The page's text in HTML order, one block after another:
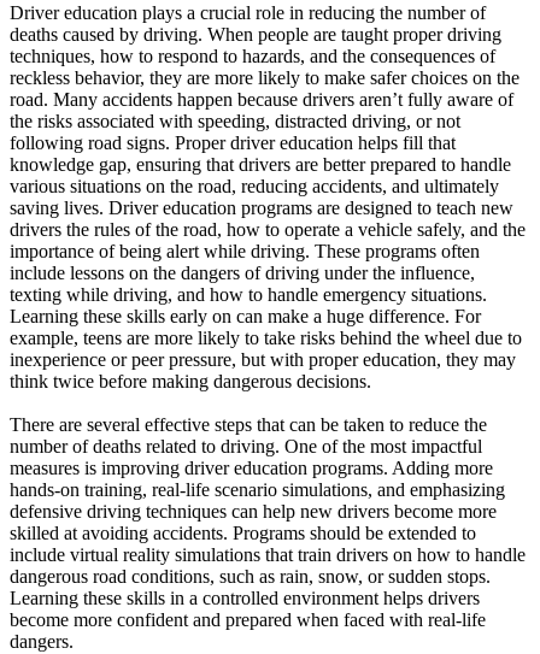
Back
OH Ohio Lower insurance Your state
AZArizona Lower insurance
CA California Lower insurance
NV Nevada Lower insurance
NJ New Jersey Lower insurance
View all 50 states
Driving School
Back
Driving School California
Driving School Georgia
Permit Tests
Back
OH Ohio Pass your test Your state
GA Georgia Pass your test
NV Nevada Pass your test
PA Pennsylvania Pass your test
View all 50 states
About
Back
Testimonials
Scholarship
Charity
Driver education plays a crucial role in reducing the number of
deaths caused by driving. When people are taught proper driving
techniques, how to respond to hazards, and the consequences of
reckless behavior, they are more likely to make safer choices on the
road. Many accidents happen because drivers aren’t fully aware of
the risks associated with speeding, distracted driving, or not
following road signs. Proper driver education helps fill that
knowledge gap, ensuring that drivers are better prepared to handle
various situations on the road, reducing accidents, and ultimately
saving lives. Driver education programs are designed to teach new
drivers the rules of the road, how to operate a vehicle safely, and the
importance of being alert while driving. These programs often
include lessons on the dangers of driving under the influence,
texting while driving, and how to handle emergency situations.
Learning these skills early on can make a huge difference. For
example, teens are more likely to take risks behind the wheel due to
inexperience or peer pressure, but with proper education, they may
think twice before making dangerous decisions.
There are several effective steps that can be taken to reduce the
number of deaths related to driving. One of the most impactful
measures is improving driver education programs. Adding more
hands-on training, real-life scenario simulations, and emphasizing
defensive driving techniques can help new drivers become more
skilled at avoiding accidents. Programs should be extended to
include virtual reality simulations that train drivers on how to handle
dangerous road conditions, such as rain, snow, or sudden stops.
Learning these skills in a controlled environment helps drivers
become more confident and prepared when faced with real-life
dangers.